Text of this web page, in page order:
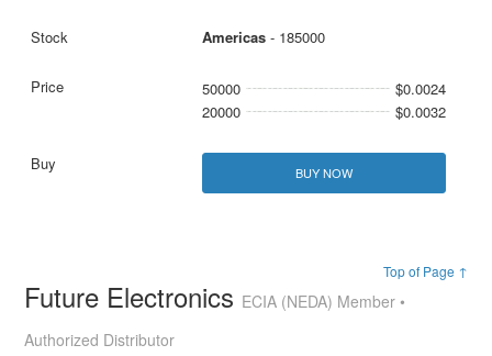
Americas- 185000
50000
$0.0024
20000
$0.0032
BUY NOW
Top of Page ↑
Future Electronics ECIA (NEDA) Member •
Authorized Distributor